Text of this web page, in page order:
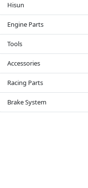
Hisun
Engine Parts
Tools
Accessories
Racing Parts
Brake System